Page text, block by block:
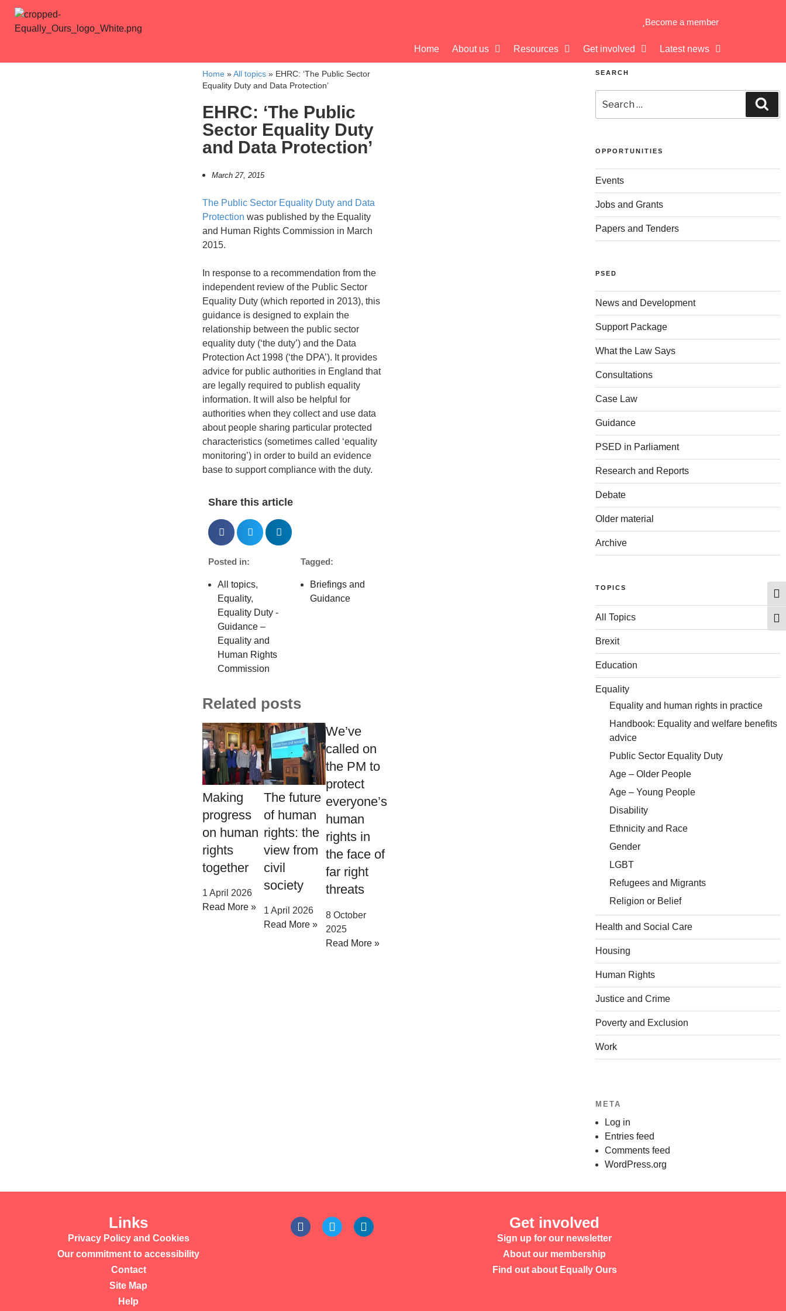
Become a member
Home About us Resources Get involved Latest news
Home » All topics » EHRC: ‘The Public Sector
Equality Duty and Data Protection’
EHRC: ‘The Public
Sector Equality Duty
and Data Protection’
March 27, 2015
The Public Sector Equality Duty and Data
Protection was published by the Equality
and Human Rights Commission in March
2015.
In response to a recommendation from the
independent review of the Public Sector
Equality Duty (which reported in 2013), this
guidance is designed to explain the
relationship between the public sector
equality duty (‘the duty’) and the Data
Protection Act 1998 (‘the DPA’). It provides
advice for public authorities in England that
are legally required to publish equality
information. It will also be helpful for
authorities when they collect and use data
about people sharing particular protected
characteristics (sometimes called ‘equality
monitoring’) in order to build an evidence
base to support compliance with the duty.
Share this article
Posted in:
All topics,
Equality,
Equality Duty -
Guidance –
Equality and
Human Rights
Commission
Tagged:
Briefings and
Guidance
Related posts
Making
progress
on human
rights
together
1 April 2026
Read More »
The future
of human
rights: the
view from
civil
society
1 April 2026
Read More »
We’ve
called on
the PM to
protect
everyone’s
human
rights in
the face of
far right
threats
8 October
2025
Read More »
SEARCH
OPPORTUNITIES
Events
Jobs and Grants
Papers and Tenders
PSED
News and Development
Support Package
What the Law Says
Consultations
Case Law
Guidance
PSED in Parliament
Research and Reports
Debate
Older material
Archive
TOPICS
All Topics
Brexit
Education
Equality
Equality and human rights in practice
Handbook: Equality and welfare benefits
advice
Public Sector Equality Duty
Age – Older People
Age – Young People
Disability
Ethnicity and Race
Gender
LGBT
Refugees and Migrants
Religion or Belief
Health and Social Care
Housing
Human Rights
Justice and Crime
Poverty and Exclusion
Work
META
Log in
Entries feed
Comments feed
WordPress.org
Links
Privacy Policy and Cookies
Our commitment to accessibility
Contact
Site Map
Help
Get involved
Sign up for our newsletter
About our membership
Find out about Equally Ours